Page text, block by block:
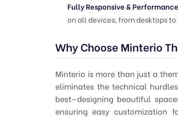
Fully Responsive &
on all devices, from desktops
Why Choose Minterio
Minterio is more than just a
eliminates the technical
best—designing beautiful
ensuring easy customization